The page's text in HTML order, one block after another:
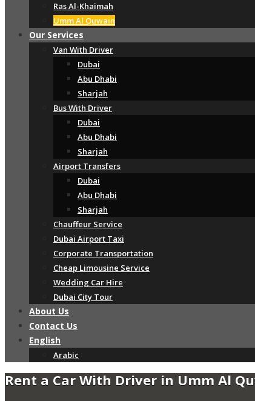
Ras Al-Khaimah
Umm Al Quwain
Our Services
Van With Driver
Dubai
Abu Dhabi
Sharjah
Bus With Driver
Dubai
Abu Dhabi
Sharjah
Airport Transfers
Dubai
Abu Dhabi
Sharjah
Chauffeur Service
Dubai Airport Taxi
Corporate Transportation
Cheap Limousine Service
Wedding Car Hire
Dubai City Tour
About Us
Contact Us
English
Arabic
Rent a Car With Driver in Umm Al